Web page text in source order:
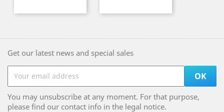
Get our latest news and special sales
You may unsubscribe at any moment. For that purpose,
please find our contact info in the legal notice.